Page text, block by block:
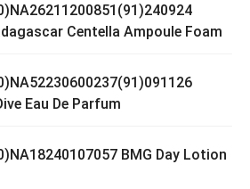
Centella Ampoule Foam
Eau De Parfum
BMG Day Lotion